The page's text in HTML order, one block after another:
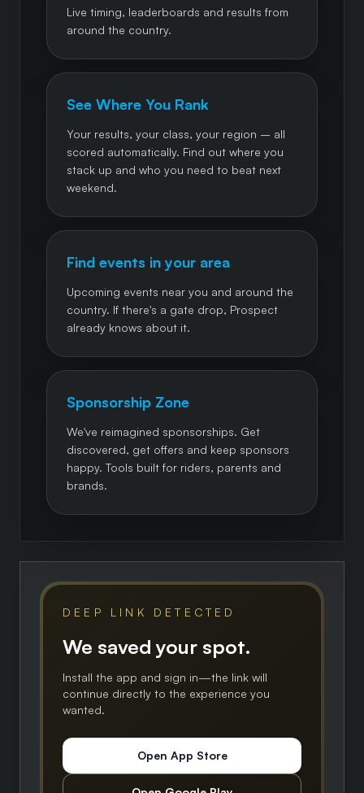
Live timing, leaderboards and results from
around the country.
See Where You Rank
Your results, your class, your region – all
scored automatically. Find out where you
stack up and who you need to beat next
weekend.
Find events in your area
Upcoming events near you and around the
country. If there's a gate drop, Prospect
already knows about it.
Sponsorship Zone
We've reimagined sponsorships. Get
discovered, get offers and keep sponsors
happy. Tools built for riders, parents and
brands.
DEEP LINK DETECTED
We saved your spot.
Install the app and sign in—the link will
continue directly to the experience you
wanted.
Open App Store